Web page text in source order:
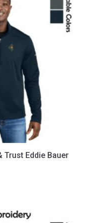
Trust Eddie Bauer